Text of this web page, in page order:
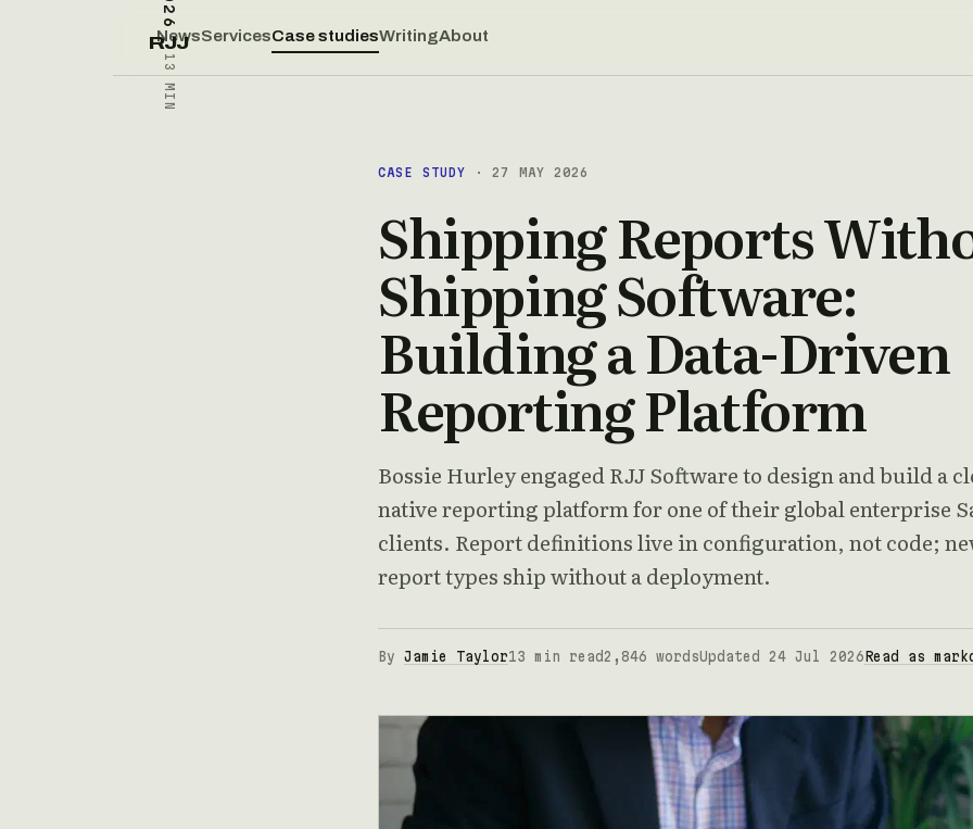
RJJ
13 MIN
NewsServicesCase studiesWritingAbout
CASE STUDY · 27 MAY 2026
Shipping Reports
Shipping Software:
Building a Data-Driven
Reporting Platform
Bossie Hurley engaged RJJ Software to design and build a
native reporting platform for one of their global enterprise
clients. Report definitions live in configuration, not code;
report types ship without a deployment.
By Jamie Taylor13 min read2,846 wordsUpdated 24 Jul 2026 Read as